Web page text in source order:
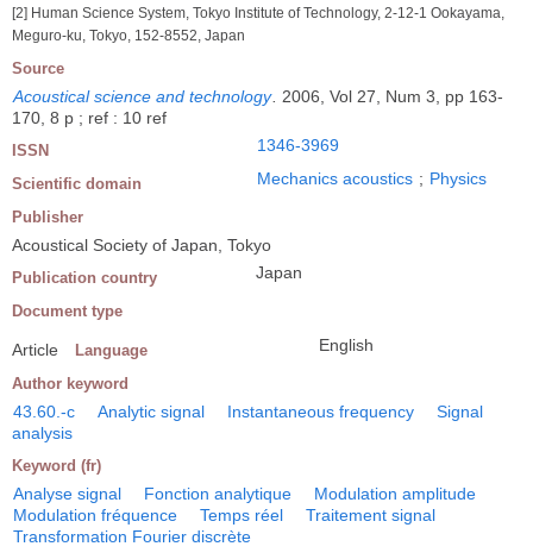
[2] Human Science System, Tokyo Institute of Technology, 2-12-1 Ookayama,
Meguro-ku, Tokyo, 152-8552, Japan
Source
Acoustical science and technology
2006, Vol 27, Num 3, pp 163-
170, 8 p ; ref : 10 ref
ISSN 1346-3969
Scientific domain Mechanics acoustics ; Physics
Publisher
Acoustical Society of Japan, Tokyo
Publication country Japan
Document type
Article Language English
Author keyword
43.60.-c Analytic signal Instantaneous frequency
Signal
analysis
Keyword (fr)
Analyse signal Fonction analytique
Modulation amplitude
Modulation fréquence
Temps réel
Traitement signal
Transformation Fourier discrète